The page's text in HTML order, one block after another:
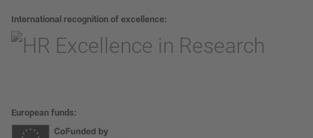
International recognition of excellence
European funds